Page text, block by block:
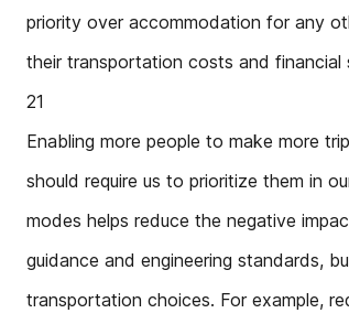
priority over accommodation for any
their transportation costs and
21
Enabling more people to make more
should require us to prioritize them in
modes helps reduce the negative
guidance and engineering standards,
transportation choices. For example,